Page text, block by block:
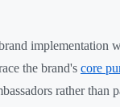
implementation
the brand's core
rather than